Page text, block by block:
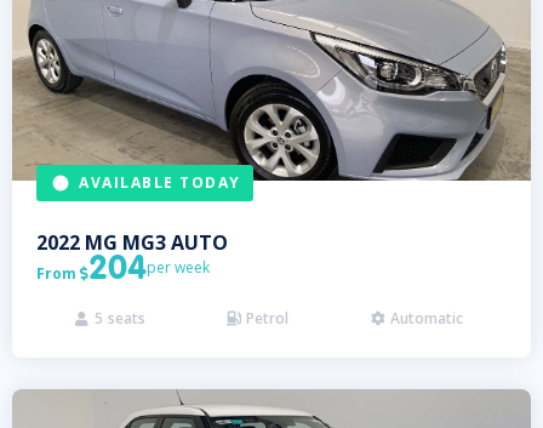
AVAILABLE TODAY
2022 MG MG3 AUTO
From 204per week
 5 seats  Petrol  Automatic